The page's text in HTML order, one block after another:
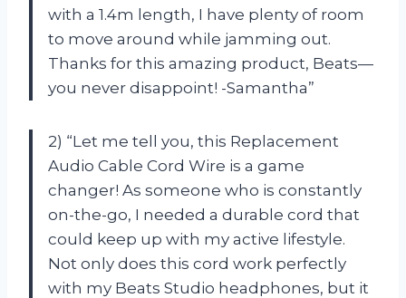
with a 1.4m length, I have plenty of room
to move around while jamming out.
Thanks for this amazing product, Beats—
you never disappoint! -Samantha”
2) “Let me tell you, this Replacement
Audio Cable Cord Wire is a game
changer! As someone who is constantly
on-the-go, I needed a durable cord that
could keep up with my active lifestyle.
Not only does this cord work perfectly
with my Beats Studio headphones, but it